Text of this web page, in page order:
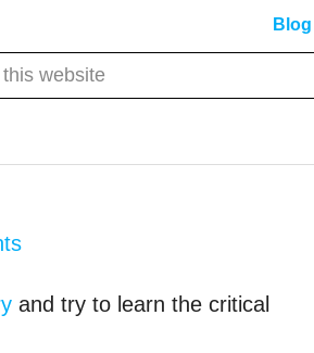
Blog
and try to learn the critical